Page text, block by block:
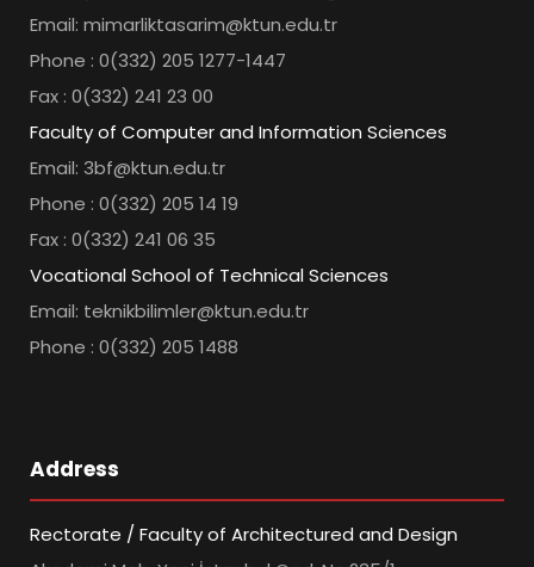
Email: mimarliktasarim@ktun.edu.tr
Phone : 0(332) 205 1277-1447
Fax : 0(332) 241 23 00
Faculty of Computer and Information Sciences
Email: 3bf@ktun.edu.tr
Phone : 0(332) 205 14 19
Fax : 0(332) 241 06 35
Vocational School of Technical Sciences
Email: teknikbilimler@ktun.edu.tr
Phone : 0(332) 205 1488
Address
Rectorate / Faculty of Architectured and Design